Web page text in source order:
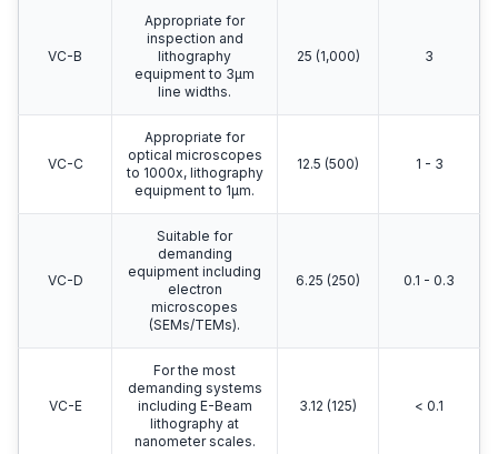
VC-B
Appropriate for
inspection and
lithography
equipment to 3μm
line widths.
25 (1,000) 3
VC-C
Appropriate for
optical microscopes
to 1000x, lithography
equipment to 1μm.
12.5 (500) 1 - 3
VC-D
Suitable for
demanding
equipment including
electron
microscopes
(SEMs/TEMs).
6.25 (250) 0.1 - 0.3
VC-E
For the most
demanding systems
including E-Beam
lithography at
nanometer scales.
3.12 (125) < 0.1